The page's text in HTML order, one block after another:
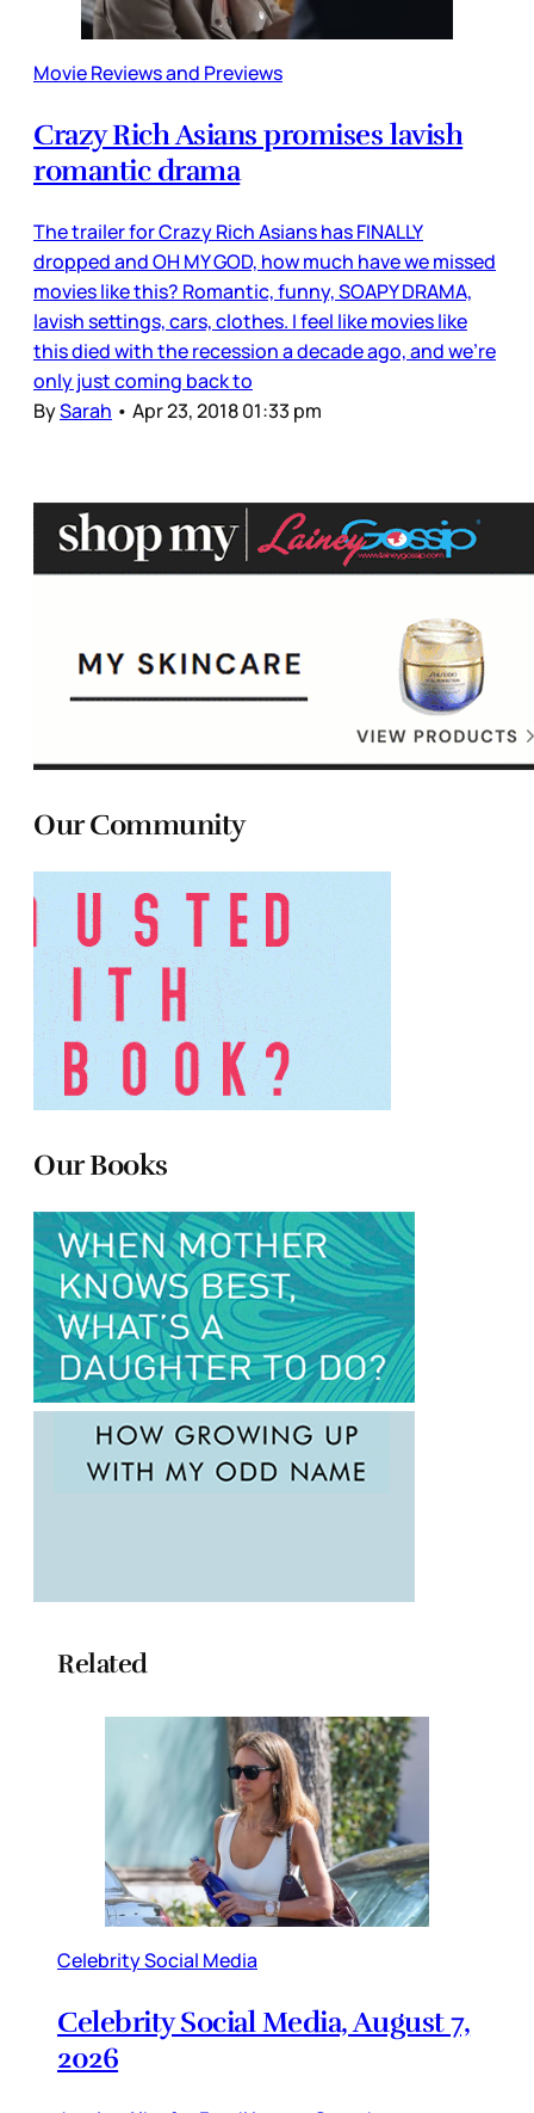
Movie Reviews and Previews
Crazy Rich Asians promises lavish
romantic drama
The trailer for Crazy Rich Asians has FINALLY
dropped and OH MY GOD, how much have we missed
movies like this? Romantic, funny, SOAPY DRAMA,
lavish settings, cars, clothes. I feel like movies like
this died with the recession a decade ago, and we’re
only just coming back to
BySarah • Apr 23, 2018 01:33 pm
Our Community
Our Books
Related
Celebrity Social Media
Celebrity Social Media, August 7,
2026